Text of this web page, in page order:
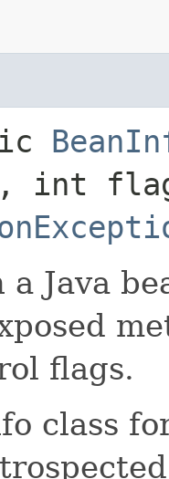
int
a Java
flags.
class